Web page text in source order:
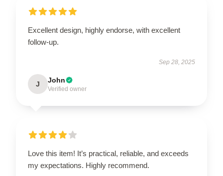
Excellent design, highly endorse, with excellent
follow-up.
Sep 28, 2025
J John
Verified owner
Love this item! It’s practical, reliable, and exceeds
my expectations. Highly recommend.